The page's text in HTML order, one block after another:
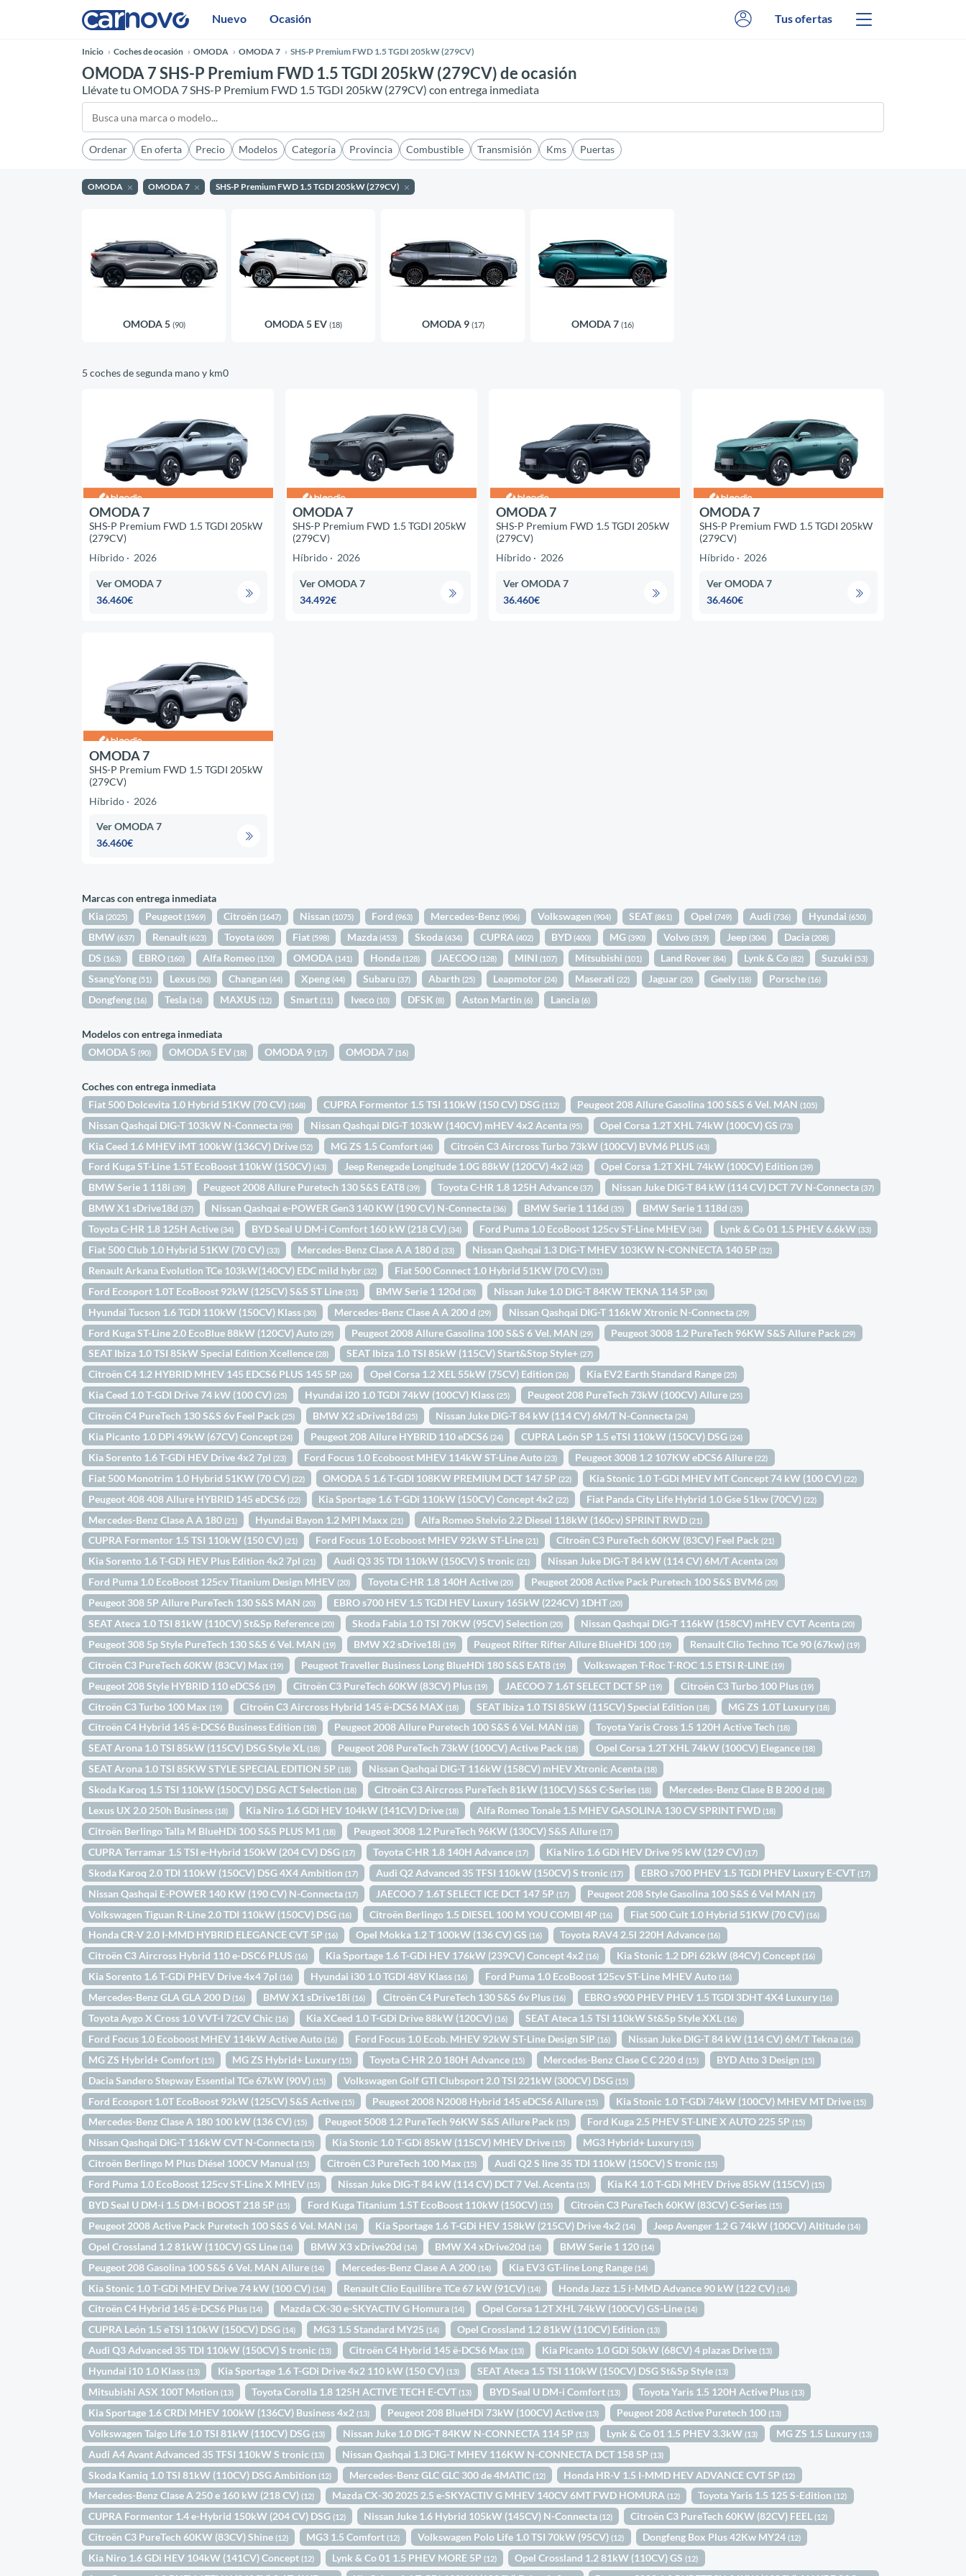
Nuevo Ocasión Tus ofertas
Inicio Coches de ocasión OMODA OMODA 7 SHS-P Premium FWD 1.5 TGDI 205kW (279CV)
OMODA 7 SHS-P Premium FWD 1.5 TGDI 205kW (279CV) de ocasión
Llévate tu OMODA 7 SHS-P Premium FWD 1.5 TGDI 205kW (279CV) con entrega inmediata
Ordenar En oferta Precio Modelos Categoría Provincia Combustible Transmisión Kms Puertas
OMODA OMODA 7 SHS-P Premium FWD 1.5 TGDI 205kW (279CV)
OMODA 5 (90) OMODA 5 EV (18) OMODA 9 (17) OMODA 7 (16)
5 coches de segunda mano y km0
OMODA 7
SHS-P Premium FWD 1.5 TGDI 205kW
(279CV)
Híbrido
2026
Ver OMODA 7
36.460€
OMODA 7
SHS-P Premium FWD 1.5 TGDI 205kW
(279CV)
Híbrido
2026
Ver OMODA 7
34.492€
OMODA 7
SHS-P Premium FWD 1.5 TGDI 205kW
(279CV)
Híbrido
2026
Ver OMODA 7
36.460€
OMODA 7
SHS-P Premium FWD 1.5 TGDI 205kW
(279CV)
Híbrido
2026
Ver OMODA 7
36.460€
OMODA 7
SHS-P Premium FWD 1.5 TGDI 205kW
(279CV)
Híbrido
2026
Ver OMODA 7
36.460€
Marcas con entrega inmediata
Kia(2025) Peugeot(1969) Citroën(1647) Nissan (1075) Ford (963) Mercedes-Benz(906) Volkswagen(904) SEAT(861) Opel (749) Audi (736) Hyundai (650)
BMW(637) Renault(623) Toyota(609) Fiat (598) Mazda (453) Skoda(434) CUPRA(402) BYD(400) MG (390) Volvo (319) Jeep (304) Dacia(208)
DS(163) EBRO(160) Alfa Romeo(150) OMODA (141) Honda (128) JAECOO(128) MINI(107) Mitsubishi(101) Land Rover (84) Lynk & Co (82) Suzuki (53)
SsangYong(51) Lexus(50) Changan(44) Xpeng (44) Subaru (37) Abarth(25) Leapmotor(24) Maserati(22) Jaguar (20) Geely (18) Porsche (16)
Dongfeng(16) Tesla(14) MAXUS(12) Smart (11) Iveco (10) DFSK(8) Aston Martin(6) Lancia(6)
Modelos con entrega inmediata
OMODA 5(90) OMODA 5 EV(18) OMODA 9(17) OMODA 7 (16)
Coches con entrega inmediata
Fiat 500 Dolcevita 1.0 Hybrid 51KW (70 CV)(168) CUPRA Formentor 1.5 TSI 110kW (150 CV) DSG(112) Peugeot 208 Allure Gasolina 100 S&S 6 Vel. MAN(105)
Nissan Qashqai DIG-T 103kW N-Connecta(98) Nissan Qashqai DIG-T 103kW (140CV) mHEV 4x2 Acenta(95) Opel Corsa 1.2T XHL 74kW (100CV) GS(73)
Kia Ceed 1.6 MHEV iMT 100kW (136CV) Drive(52) MG ZS 1.5 Comfort(44) Citroën C3 Aircross Turbo 73kW (100CV) BVM6 PLUS(43)
Ford Kuga ST-Line 1.5T EcoBoost 110kW (150CV)(43) Jeep Renegade Longitude 1.0G 88kW (120CV) 4x2(42) Opel Corsa 1.2T XHL 74kW (100CV) Edition(39)
BMW Serie 1 118i(39) Peugeot 2008 Allure Puretech 130 S&S EAT8(39) Toyota C-HR 1.8 125H Advance(37) Nissan Juke DIG-T 84 kW (114 CV) DCT 7V N-Connecta (37)
BMW X1 sDrive18d(37) Nissan Qashqai e-POWER Gen3 140 KW (190 CV) N-Connecta(36) BMW Serie 1 116d(35) BMW Serie 1 118d (35)
Toyota C-HR 1.8 125H Active(34) BYD Seal U DM-i Comfort 160 kW (218 CV)(34) Ford Puma 1.0 EcoBoost 125cv ST-Line MHEV(34) Lynk & Co 01 1.5 PHEV 6.6kW (33)
Fiat 500 Club 1.0 Hybrid 51KW (70 CV)(33) Mercedes-Benz Clase A A 180 d(33) Nissan Qashqai 1.3 DIG-T MHEV 103KW N-CONNECTA 140 5P(32)
Renault Arkana Evolution TCe 103kW(140CV) EDC mild hybr(32) Fiat 500 Connect 1.0 Hybrid 51KW (70 CV)(31)
Ford Ecosport 1.0T EcoBoost 92kW (125CV) S&S ST Line(31) BMW Serie 1 120d(30) Nissan Juke 1.0 DIG-T 84KW TEKNA 114 5P(30)
Hyundai Tucson 1.6 TGDI 110kW (150CV) Klass(30) Mercedes-Benz Clase A A 200 d(29) Nissan Qashqai DIG-T 116kW Xtronic N-Connecta(29)
Ford Kuga ST-Line 2.0 EcoBlue 88kW (120CV) Auto(29) Peugeot 2008 Allure Gasolina 100 S&S 6 Vel. MAN(29) Peugeot 3008 1.2 PureTech 96KW S&S Allure Pack(29)
SEAT Ibiza 1.0 TSI 85kW Special Edition Xcellence(28) SEAT Ibiza 1.0 TSI 85kW (115CV) Start&Stop Style+(27)
Citroën C4 1.2 HYBRID MHEV 145 EDCS6 PLUS 145 5P(26) Opel Corsa 1.2 XEL 55kW (75CV) Edition(26) Kia EV2 Earth Standard Range(25)
Kia Ceed 1.0 T-GDI Drive 74 kW (100 CV)(25) Hyundai i20 1.0 TGDI 74kW (100CV) Klass(25) Peugeot 208 PureTech 73kW (100CV) Allure(25)
Citroën C4 PureTech 130 S&S 6v Feel Pack(25) BMW X2 sDrive18d(25) Nissan Juke DIG-T 84 kW (114 CV) 6M/T N-Connecta(24)
Kia Picanto 1.0 DPi 49kW (67CV) Concept(24) Peugeot 208 Allure HYBRID 110 eDCS6(24) CUPRA León SP 1.5 eTSI 110kW (150CV) DSG(24)
Kia Sorento 1.6 T-GDi HEV Drive 4x2 7pl(23) Ford Focus 1.0 Ecoboost MHEV 114kW ST-Line Auto(23) Peugeot 3008 1.2 107KW eDCS6 Allure(22)
Fiat 500 Monotrim 1.0 Hybrid 51KW (70 CV)(22) OMODA 5 1.6 T-GDI 108KW PREMIUM DCT 147 5P(22) Kia Stonic 1.0 T-GDi MHEV MT Concept 74 kW (100 CV)(22)
Peugeot 408 408 Allure HYBRID 145 eDCS6(22) Kia Sportage 1.6 T-GDi 110kW (150CV) Concept 4x2(22) Fiat Panda City Life Hybrid 1.0 Gse 51kw (70CV)(22)
Mercedes-Benz Clase A A 180(21) Hyundai Bayon 1.2 MPI Maxx(21) Alfa Romeo Stelvio 2.2 Diesel 118kW (160cv) SPRINT RWD(21)
CUPRA Formentor 1.5 TSI 110kW (150 CV)(21) Ford Focus 1.0 Ecoboost MHEV 92kW ST-Line(21) Citroën C3 PureTech 60KW (83CV) Feel Pack(21)
Kia Sorento 1.6 T-GDi HEV Plus Edition 4x2 7pl(21) Audi Q3 35 TDI 110kW (150CV) S tronic(21) Nissan Juke DIG-T 84 kW (114 CV) 6M/T Acenta(20)
Ford Puma 1.0 EcoBoost 125cv Titanium Design MHEV(20) Toyota C-HR 1.8 140H Active(20) Peugeot 2008 Active Pack Puretech 100 S&S BVM6(20)
Peugeot 308 5P Allure PureTech 130 S&S MAN(20) EBRO s700 HEV 1.5 TGDI HEV Luxury 165kW (224CV) 1DHT(20)
SEAT Ateca 1.0 TSI 81kW (110CV) St&Sp Reference(20) Skoda Fabia 1.0 TSI 70KW (95CV) Selection(20) Nissan Qashqai DIG-T 116kW (158CV) mHEV CVT Acenta(20)
Peugeot 308 5p Style PureTech 130 S&S 6 Vel. MAN(19) BMW X2 sDrive18i(19) Peugeot Rifter Rifter Allure BlueHDi 100(19) Renault Clio Techno TCe 90 (67kw) (19)
Citroën C3 PureTech 60KW (83CV) Max(19) Peugeot Traveller Business Long BlueHDi 180 S&S EAT8(19) Volkswagen T-Roc T-ROC 1.5 ETSI R-LINE(19)
Peugeot 208 Style HYBRID 110 eDCS6(19) Citroën C3 PureTech 60KW (83CV) Plus(19) JAECOO 7 1.6T SELECT DCT 5P(19) Citroën C3 Turbo 100 Plus (19)
Citroën C3 Turbo 100 Max(19) Citroën C3 Aircross Hybrid 145 ë-DCS6 MAX(18) SEAT Ibiza 1.0 TSI 85kW (115CV) Special Edition(18) MG ZS 1.0T Luxury (18)
Citroën C4 Hybrid 145 ë-DCS6 Business Edition(18) Peugeot 2008 Allure Puretech 100 S&S 6 Vel. MAN(18) Toyota Yaris Cross 1.5 120H Active Tech(18)
SEAT Arona 1.0 TSI 85kW (115CV) DSG Style XL(18) Peugeot 208 PureTech 73kW (100CV) Active Pack(18) Opel Corsa 1.2T XHL 74kW (100CV) Elegance(18)
SEAT Arona 1.0 TSI 85KW STYLE SPECIAL EDITION 5P(18) Nissan Qashqai DIG-T 116kW (158CV) mHEV Xtronic Acenta(18)
Skoda Karoq 1.5 TSI 110kW (150CV) DSG ACT Selection(18) Citroën C3 Aircross PureTech 81kW (110CV) S&S C-Series(18) Mercedes-Benz Clase B B 200 d(18)
Lexus UX 2.0 250h Business(18) Kia Niro 1.6 GDi HEV 104kW (141CV) Drive(18) Alfa Romeo Tonale 1.5 MHEV GASOLINA 130 CV SPRINT FWD(18)
Citroën Berlingo Talla M BlueHDi 100 S&S PLUS M1(18) Peugeot 3008 1.2 PureTech 96KW (130CV) S&S Allure(17)
CUPRA Terramar 1.5 TSI e-Hybrid 150kW (204 CV) DSG(17) Toyota C-HR 1.8 140H Advance(17) Kia Niro 1.6 GDi HEV Drive 95 kW (129 CV)(17)
Skoda Karoq 2.0 TDI 110kW (150CV) DSG 4X4 Ambition(17) Audi Q2 Advanced 35 TFSI 110kW (150CV) S tronic(17) EBRO s700 PHEV 1.5 TGDI PHEV Luxury E-CVT(17)
Nissan Qashqai E-POWER 140 KW (190 CV) N-Connecta(17) JAECOO 7 1.6T SELECT ICE DCT 147 5P(17) Peugeot 208 Style Gasolina 100 S&S 6 Vel MAN(17)
Volkswagen Tiguan R-Line 2.0 TDI 110kW (150CV) DSG(16) Citroën Berlingo 1.5 DIESEL 100 M YOU COMBI 4P(16) Fiat 500 Cult 1.0 Hybrid 51KW (70 CV)(16)
Honda CR-V 2.0 I-MMD HYBRID ELEGANCE CVT 5P(16) Opel Mokka 1.2 T 100kW (136 CV) GS(16) Toyota RAV4 2.5l 220H Advance(16)
Citroën C3 Aircross Hybrid 110 e-DSC6 PLUS(16) Kia Sportage 1.6 T-GDi HEV 176kW (239CV) Concept 4x2(16) Kia Stonic 1.2 DPi 62kW (84CV) Concept(16)
Kia Sorento 1.6 T-GDi PHEV Drive 4x4 7pl(16) Hyundai i30 1.0 TGDI 48V Klass(16) Ford Puma 1.0 EcoBoost 125cv ST-Line MHEV Auto(16)
Mercedes-Benz GLA GLA 200 D(16) BMW X1 sDrive18i(16) Citroën C4 PureTech 130 S&S 6v Plus(16) EBRO s900 PHEV PHEV 1.5 TGDI 3DHT 4X4 Luxury (16)
Toyota Aygo X Cross 1.0 VVT-I 72CV Chic(16) Kia XCeed 1.0 T-GDi Drive 88kW (120CV)(16) SEAT Ateca 1.5 TSI 110kW St&Sp Style XXL(16)
Ford Focus 1.0 Ecoboost MHEV 114kW Active Auto(16) Ford Focus 1.0 Ecob. MHEV 92kW ST-Line Design SIP(16) Nissan Juke DIG-T 84 kW (114 CV) 6M/T Tekna(16)
MG ZS Hybrid+ Comfort(15) MG ZS Hybrid+ Luxury(15) Toyota C-HR 2.0 180H Advance(15) Mercedes-Benz Clase C C 220 d (15) BYD Atto 3 Design (15)
Dacia Sandero Stepway Essential TCe 67kW (90V)(15) Volkswagen Golf GTI Clubsport 2.0 TSI 221kW (300CV) DSG(15)
Ford Ecosport 1.0T EcoBoost 92kW (125CV) S&S Active(15) Peugeot 2008 N2008 Hybrid 145 eDCS6 Allure(15) Kia Stonic 1.0 T-GDi 74kW (100CV) MHEV MT Drive(15)
Mercedes-Benz Clase A 180 100 kW (136 CV)(15) Peugeot 5008 1.2 PureTech 96KW S&S Allure Pack(15) Ford Kuga 2.5 PHEV ST-LINE X AUTO 225 5P(15)
Nissan Qashqai DIG-T 116kW CVT N-Connecta(15) Kia Stonic 1.0 T-GDi 85kW (115CV) MHEV Drive(15) MG3 Hybrid+ Luxury(15)
Citroën Berlingo M Plus Diésel 100CV Manual(15) Citroën C3 PureTech 100 Max(15) Audi Q2 S line 35 TDI 110kW (150CV) S tronic(15)
Ford Puma 1.0 EcoBoost 125cv ST-Line X MHEV(15) Nissan Juke DIG-T 84 kW (114 CV) DCT 7 Vel. Acenta(15) Kia K4 1.0 T-GDi MHEV Drive 85kW (115CV)(15)
BYD Seal U DM-i 1.5 DM-I BOOST 218 5P(15) Ford Kuga Titanium 1.5T EcoBoost 110kW (150CV)(15) Citroën C3 PureTech 60KW (83CV) C-Series(15)
Peugeot 2008 Active Pack Puretech 100 S&S 6 Vel. MAN(14) Kia Sportage 1.6 T-GDi HEV 158kW (215CV) Drive 4x2(14) Jeep Avenger 1.2 G 74kW (100CV) Altitude(14)
Opel Crossland 1.2 81kW (110CV) GS Line(14) BMW X3 xDrive20d(14) BMW X4 xDrive20d(14) BMW Serie 1 120 (14)
Peugeot 208 Gasolina 100 S&S 6 Vel. MAN Allure(14) Mercedes-Benz Clase A A 200(14) Kia EV3 GT-line Long Range(14)
Kia Stonic 1.0 T-GDi MHEV Drive 74 kW (100 CV)(14) Renault Clio Equilibre TCe 67 kW (91CV)(14) Honda Jazz 1.5 i-MMD Advance 90 kW (122 CV)(14)
Citroën C4 Hybrid 145 ë-DCS6 Plus(14) Mazda CX-30 e-SKYACTIV G Homura(14) Opel Corsa 1.2T XHL 74kW (100CV) GS-Line(14)
CUPRA León 1.5 eTSI 110kW (150CV) DSG(14) MG3 1.5 Standard MY25(14) Opel Crossland 1.2 81kW (110CV) Edition(13)
Audi Q3 Advanced 35 TDI 110kW (150CV) S tronic(13) Citroën C4 Hybrid 145 ë-DCS6 Max(13) Kia Picanto 1.0 GDi 50kW (68CV) 4 plazas Drive(13)
Hyundai i10 1.0 Klass(13) Kia Sportage 1.6 T-GDi Drive 4x2 110 kW (150 CV)(13) SEAT Ateca 1.5 TSI 110kW (150CV) DSG St&Sp Style(13)
Mitsubishi ASX 100T Motion(13) Toyota Corolla 1.8 125H ACTIVE TECH E-CVT(13) BYD Seal U DM-i Comfort(13) Toyota Yaris 1.5 120H Active Plus (13)
Kia Sportage 1.6 CRDi MHEV 100kW (136CV) Business 4x2(13) Peugeot 208 BlueHDi 73kW (100CV) Active(13) Peugeot 208 Active Puretech 100(13)
Volkswagen Taigo Life 1.0 TSI 81kW (110CV) DSG(13) Nissan Juke 1.0 DIG-T 84KW N-CONNECTA 114 5P(13) Lynk & Co 01 1.5 PHEV 3.3kW(13) MG ZS 1.5 Luxury (13)
Audi A4 Avant Advanced 35 TFSI 110kW S tronic(13) Nissan Qashqai 1.3 DIG-T MHEV 116KW N-CONNECTA DCT 158 5P(13)
Skoda Kamiq 1.0 TSI 81kW (110CV) DSG Ambition(12) Mercedes-Benz GLC GLC 300 de 4MATIC(12) Honda HR-V 1.5 I-MMD HEV ADVANCE CVT 5P(12)
Mercedes-Benz Clase A 250 e 160 kW (218 CV)(12) Mazda CX-30 2025 2.5 e-SKYACTIV G MHEV 140CV 6MT FWD HOMURA(12) Toyota Yaris 1.5 125 S-Edition(12)
CUPRA Formentor 1.4 e-Hybrid 150kW (204 CV) DSG(12) Nissan Juke 1.6 Hybrid 105kW (145CV) N-Connecta(12) Citroën C3 PureTech 60KW (82CV) FEEL(12)
Citroën C3 PureTech 60KW (83CV) Shine(12) MG3 1.5 Comfort(12) Volkswagen Polo Life 1.0 TSI 70kW (95CV)(12) Dongfeng Box Plus 42Kw MY24 (12)
Kia Niro 1.6 GDi HEV 104kW (141CV) Concept(12) Lynk & Co 01 1.5 PHEV MORE 5P(12) Opel Crossland 1.2 81kW (110CV) GS(12)